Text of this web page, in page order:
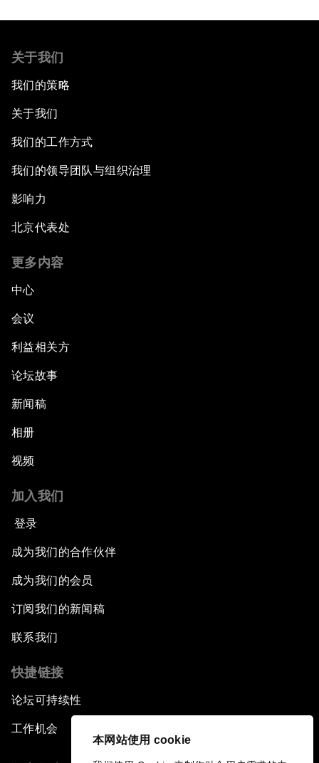
本网站使用 cookie
关于我们
我们的策略
关于我们
我们的工作方式
我们的领导团队与组织治理
影响力
北京代表处
更多内容
中心
会议
利益相关方
论坛故事
新闻稿
相册
视频
加入我们
登录
成为我们的合作伙伴
成为我们的会员
订阅我们的新闻稿
联系我们
快捷链接
论坛可持续性
工作机会